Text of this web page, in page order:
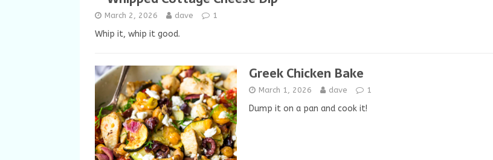
March 2, 2026 dave 1
Whip it, whip it good.
Greek Chicken Bake
March 1, 2026 dave 1
Dump it on a pan and cook it!